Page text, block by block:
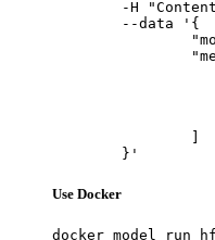
	}'
Use Docker
docker model run